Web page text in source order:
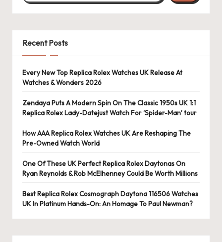
h
e
s
F
o
re
v
e
«
Recent Posts
Every New Top Replica Rolex Watches UK Release At
Watches & Wonders 2026
Zendaya Puts A Modern Spin On The Classic 1950s UK 1:1
Replica Rolex Lady-Datejust Watch For ‘Spider-Man’ tour
How AAA Replica Rolex Watches UK Are Reshaping The
Pre-Owned Watch World
One Of These UK Perfect Replica Rolex Daytonas On
Ryan Reynolds & Rob McElhenney Could Be Worth Millions
Best Replica Rolex Cosmograph Daytona 116506 Watches
UK In Platinum Hands-On: An Homage To Paul Newman?